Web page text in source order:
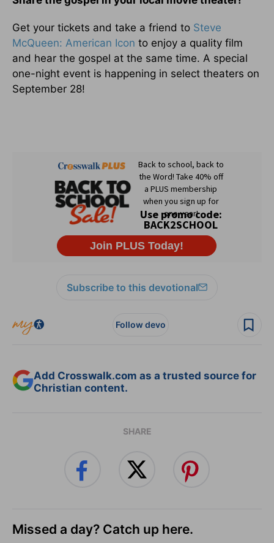
Get your tickets and take a friend to Steve
McQueen: American Icon to enjoy a quality film
and hear the gospel at the same time. A special
one-night event is happening in select theaters on
September 28!
Subscribe to this devotional
Follow devo
Add Crosswalk.com as a trusted source for
Christian content.
SHARE
Missed a day? Catch up here.